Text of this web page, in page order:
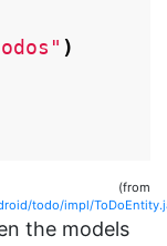
)
(from
todo/impl/
the models